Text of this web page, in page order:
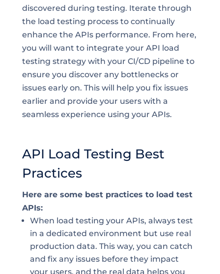
discovered during testing. Iterate through
the load testing process to continually
enhance the APIs performance. From here,
you will want to integrate your API load
testing strategy with your CI/CD pipeline to
ensure you discover any bottlenecks or
issues early on. This will help you fix issues
earlier and provide your users with a
seamless experience using your APIs.
API Load Testing Best
Practices
Here are some best practices to load test
APIs:
When load testing your APIs, always test
in a dedicated environment but use real
production data. This way, you can catch
and fix any issues before they impact
your users, and the real data helps you